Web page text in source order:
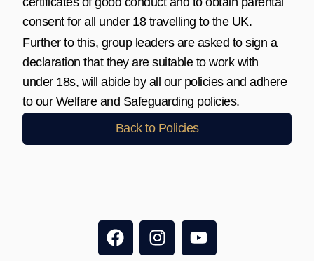
consent for all under 18 travelling to the UK.
Further to this, group leaders are asked to sign a
declaration that they are suitable to work with
under 18s, will abide by all our policies and adhere
to our Welfare and Safeguarding policies.
Back to Policies
F
a
I
n
Y
o